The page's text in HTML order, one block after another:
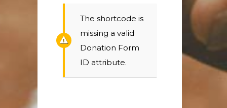
The shortcode is
missing a valid
Donation Form
ID attribute.